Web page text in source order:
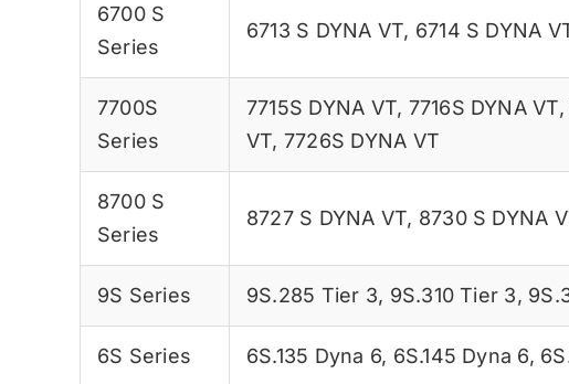
6700 S
Series
6713 S DYNA VT, 6714 S DYNA
7700S
Series
7715S DYNA VT, 7716S DYNA VT
VT, 7726S DYNA VT
8700 S
Series
8727 S DYNA VT, 8730 S DYNA
9S Series 9S.285 Tier 3, 9S.310 Tier 3,
6S Series 6S.135 Dyna 6, 6S.145 Dyna 6,